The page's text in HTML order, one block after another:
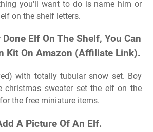
you'll want to do is name him or
on the shelf letters.
Done Elf On The Shelf, You Can
Kit On Amazon (Affiliate Link).
with totally tubular snow set. Boy
christmas sweater set the elf on the
the free miniature items.
A Picture Of An Elf.